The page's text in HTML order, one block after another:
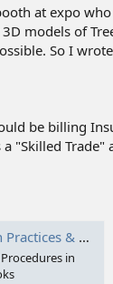
at expo
models of
So I
be billing
"Skilled Trade"
Bruce: Books
in